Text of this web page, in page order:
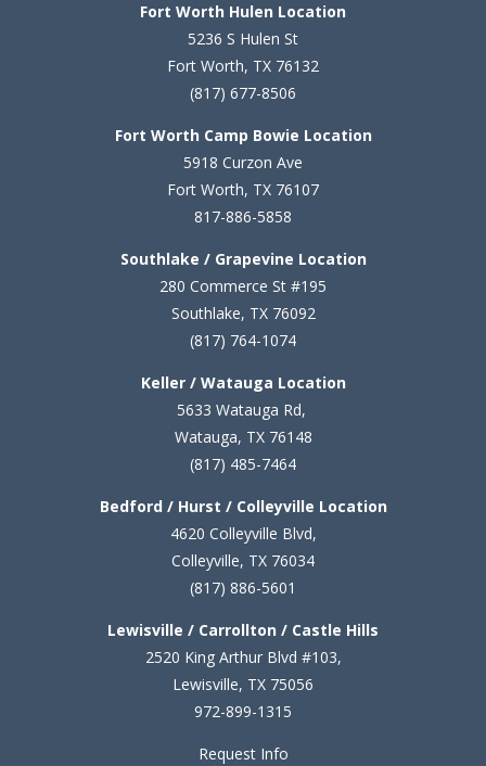
Fort Worth Hulen Location
5236 S Hulen St
Fort Worth, TX 76132
(817) 677-8506
Fort Worth Camp Bowie Location
5918 Curzon Ave
Fort Worth, TX 76107
817-886-5858
Southlake / Grapevine Location
280 Commerce St #195
Southlake, TX 76092
(817) 764-1074
Keller / Watauga Location
5633 Watauga Rd,
Watauga, TX 76148
(817) 485-7464
Bedford / Hurst / Colleyville Location
4620 Colleyville Blvd,
Colleyville, TX 76034
(817) 886-5601
Lewisville / Carrollton / Castle Hills
2520 King Arthur Blvd #103,
Lewisville, TX 75056
972-899-1315
Request Info